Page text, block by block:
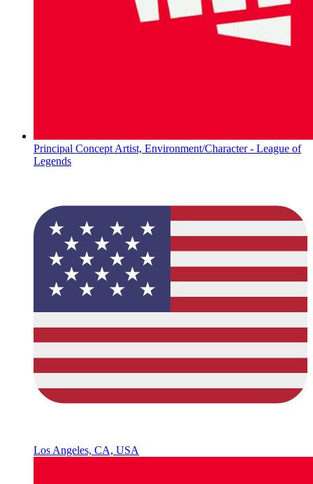
Principal Concept Artist, Environment/Character - League of
Legends
Los Angeles, CA, USA